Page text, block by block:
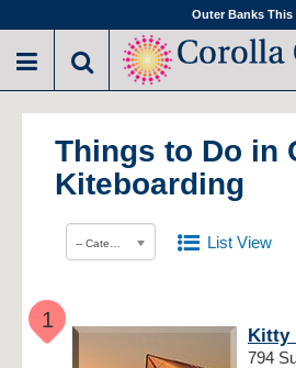
Outer Banks This
Things to Do in
Kiteboarding
List View
1
Kitty
794